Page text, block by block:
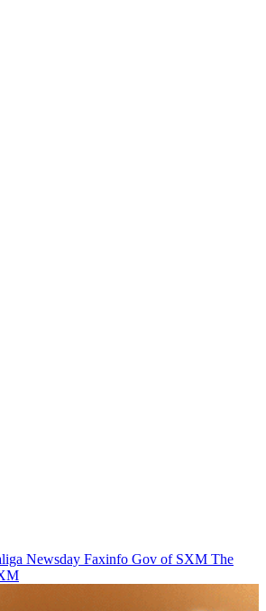
Newsday Faxinfo Gov of SXM The